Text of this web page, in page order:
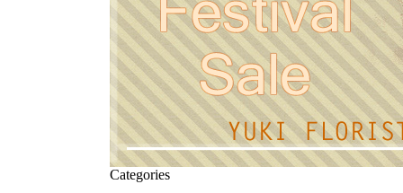
Categories